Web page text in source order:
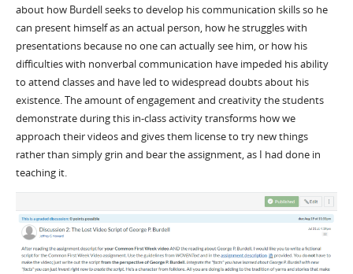
about how Burdell seeks to develop his communication skills so he
can present himself as an actual person, how he struggles with
presentations because no one can actually see him, or how his
difficulties with nonverbal communication have impeded his ability
to attend classes and have led to widespread doubts about his
existence. The amount of engagement and creativity the students
demonstrate during this in-class activity transforms how we
approach their videos and gives them license to try new things
rather than simply grin and bear the assignment, as I had done in
teaching it.